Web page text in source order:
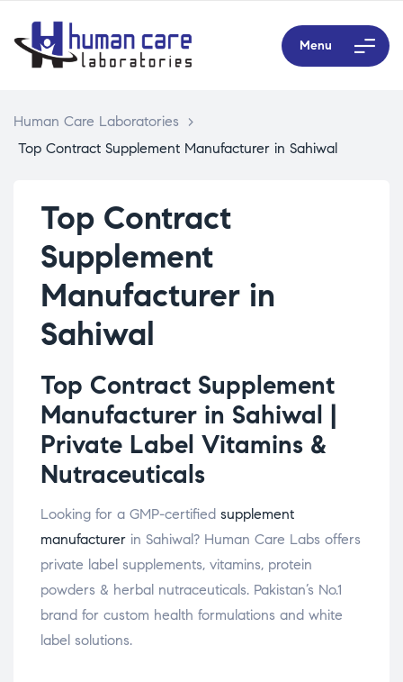
Menu
Human Care Laboratories
>
Top Contract Supplement Manufacturer in Sahiwal
Top Contract
Supplement
Manufacturer in
Sahiwal
Top Contract Supplement
Manufacturer in Sahiwal |
Private Label Vitamins &
Nutraceuticals
Looking for a GMP-certified supplement
manufacturer in Sahiwal? Human Care Labs offers
private label supplements, vitamins, protein
powders & herbal nutraceuticals. Pakistan’s No.1
brand for custom health formulations and white
label solutions.